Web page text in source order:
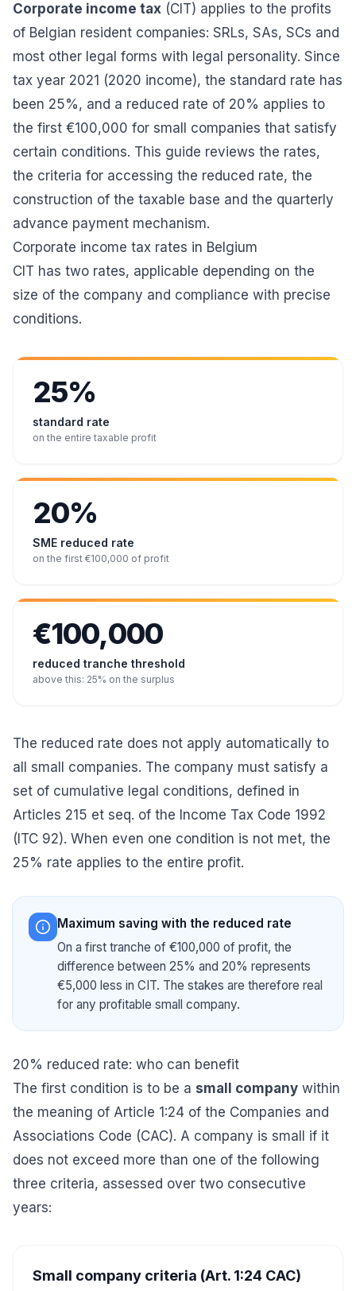
Corporate income tax (CIT) applies to the profits
of Belgian resident companies: SRLs, SAs, SCs and
most other legal forms with legal personality. Since
tax year 2021 (2020 income), the standard rate has
been 25%, and a reduced rate of 20% applies to
the first €100,000 for small companies that satisfy
certain conditions. This guide reviews the rates,
the criteria for accessing the reduced rate, the
construction of the taxable base and the quarterly
advance payment mechanism.
Corporate income tax rates in Belgium
CIT has two rates, applicable depending on the
size of the company and compliance with precise
conditions.
25%
standard rate
on the entire taxable profit
20%
SME reduced rate
on the first €100,000 of profit
€100,000
reduced tranche threshold
above this: 25% on the surplus
The reduced rate does not apply automatically to
all small companies. The company must satisfy a
set of cumulative legal conditions, defined in
Articles 215 et seq. of the Income Tax Code 1992
(ITC 92). When even one condition is not met, the
25% rate applies to the entire profit.
Maximum saving with the reduced rate
On a first tranche of €100,000 of profit, the
difference between 25% and 20% represents
€5,000 less in CIT. The stakes are therefore real
for any profitable small company.
20% reduced rate: who can benefit
The first condition is to be a small company within
the meaning of Article 1:24 of the Companies and
Associations Code (CAC). A company is small if it
does not exceed more than one of the following
three criteria, assessed over two consecutive
years:
Small company criteria (Art. 1:24 CAC)